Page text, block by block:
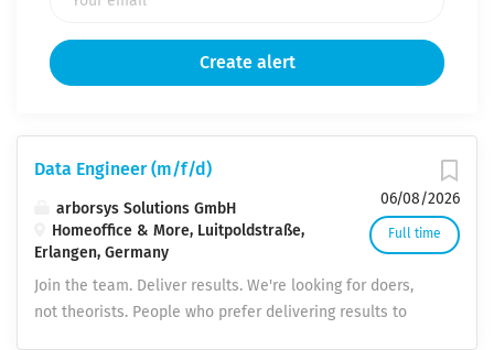
06/08/2026
Full time
Data Engineer (m/f/d)
arborsys Solutions GmbH
Homeoffice & More, Luitpoldstraße,
Erlangen, Germany
Join the team. Deliver results. We're looking for doers,
not theorists. People who prefer delivering results to